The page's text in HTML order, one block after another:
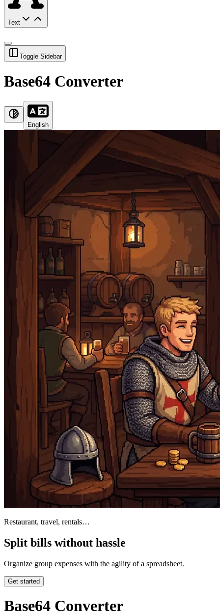
Text
Toggle Sidebar
Base64 Converter
English
Restaurant, travel, rentals…
Split bills without hassle
Organize group expenses with the agility of a spreadsheet.
Get started
Base64 Converter